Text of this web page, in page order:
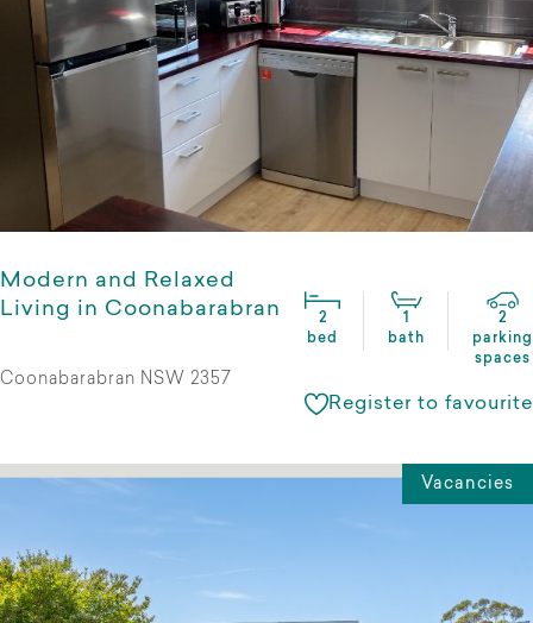
Modern and Relaxed
Living in Coonabarabran
2
bed
1
bath
2
parking
spaces
Coonabarabran NSW 2357
Register to favourite
Vacancies